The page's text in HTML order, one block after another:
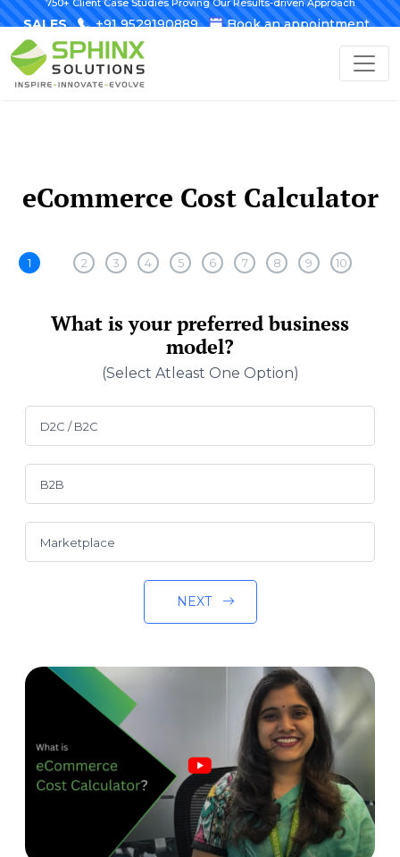
SALES +91 9529190889 Book an appointment
eCommerce Cost Calculator
1 2 3 4 5 6 7 8 9 10
What is your preferred business
model?
(select Atleast One Option)
D2C / B2C
B2B
Marketplace
NEXT